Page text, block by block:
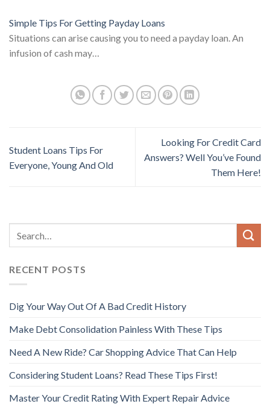
Simple Tips For Getting Payday Loans
Situations can arise causing you to need a payday loan. An
infusion of cash may…
Student Loans Tips For
Everyone, Young And Old
Looking For Credit Card
Answers? Well You’ve Found
Them Here!
RECENT POSTS
Dig Your Way Out Of A Bad Credit History
Make Debt Consolidation Painless With These Tips
Need A New Ride? Car Shopping Advice That Can Help
Considering Student Loans? Read These Tips First!
Master Your Credit Rating With Expert Repair Advice